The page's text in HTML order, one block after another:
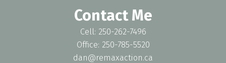
Contact Me
Cell: 250-262-7496
Office: 250-785-5520
dan@remaxaction.ca